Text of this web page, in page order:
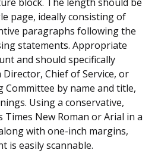
block. The length should be
page, ideally consisting of
paragraphs following the
statements. Appropriate
and should specifically
Chief of Service, or
Committee by name and title,
Using a conservative,
Times New Roman or Arial in a
with one-inch margins,
is easily scannable.